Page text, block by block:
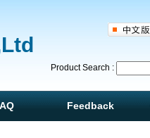
Product Search :
Feedback